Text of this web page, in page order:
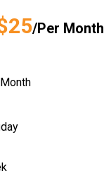
/Per Month